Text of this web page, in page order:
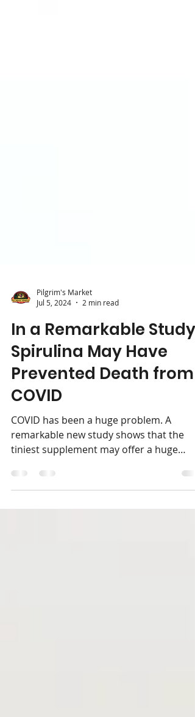
Jul 5, 2024
2 min read
In a Remarkable Study,
Spirulina May Have
Prevented Death from
COVID
COVID has been a huge problem. A
remarkable new study shows that the
tiniest supplement may offer a huge
solution. Spirulina is a...